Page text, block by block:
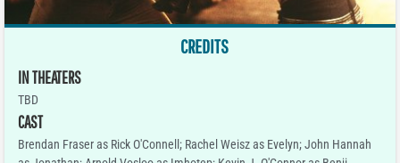
CREDITS
IN THEATERS
TBD
CAST
Brendan Fraser as Rick O'Connell; Rachel Weisz as Evelyn; John Hannah